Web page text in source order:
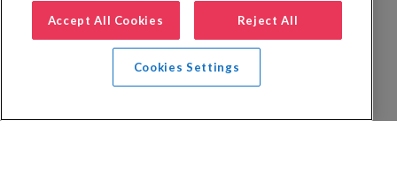
Accept All Cookies Reject All
Cookies Settings